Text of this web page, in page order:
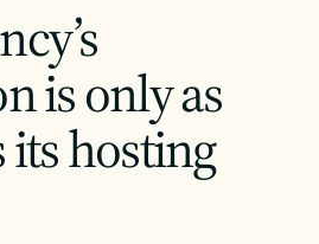
is only as
its hosting